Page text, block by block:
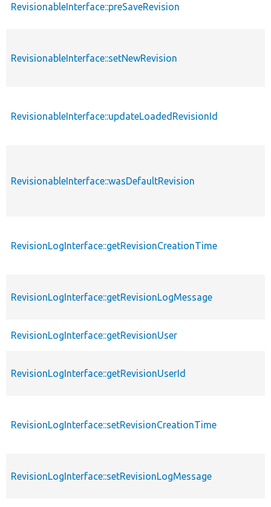
RevisionableInterface::preSaveRevision
RevisionableInterface::setNewRevision
RevisionableInterface::updateLoadedRevisionId
RevisionableInterface::wasDefaultRevision
RevisionLogInterface::getRevisionCreationTime
RevisionLogInterface::getRevisionLogMessage
RevisionLogInterface::getRevisionUser
RevisionLogInterface::getRevisionUserId
RevisionLogInterface::setRevisionCreationTime
RevisionLogInterface::setRevisionLogMessage